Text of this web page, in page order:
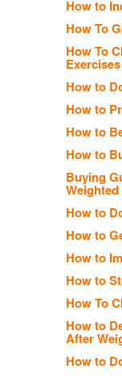
How to
How To
How To
Exercises
How to
How to
How to
How to
Buying
How to
How to
How to
How to
How To
How to
After
How to